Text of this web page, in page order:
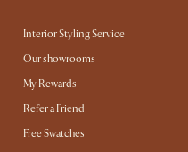
Interior Styling Service
Our showrooms
My Rewards​
Refer a Friend
Free Swatches